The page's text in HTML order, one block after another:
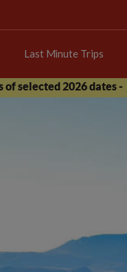
Last Minute Trips
of selected 2026 dates -